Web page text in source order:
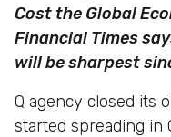
Cost the Global
Financial Times
will be sharpest
Q agency closed its
started spreading in